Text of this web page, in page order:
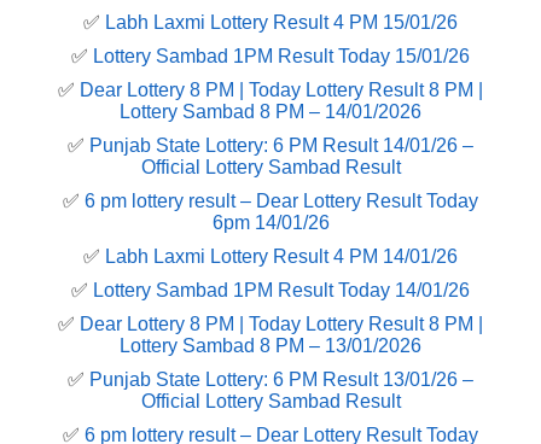
✅ Labh Laxmi Lottery Result 4 PM 15/01/26
✅ Lottery Sambad 1PM Result Today 15/01/26
✅ Dear Lottery 8 PM | Today Lottery Result 8 PM |
Lottery Sambad 8 PM – 14/01/2026
✅ Punjab State Lottery: 6 PM Result 14/01/26 –
Official Lottery Sambad Result
✅ 6 pm lottery result​ – Dear Lottery Result Today
6pm 14/01/26
✅ Labh Laxmi Lottery Result 4 PM 14/01/26
✅ Lottery Sambad 1PM Result Today 14/01/26
✅ Dear Lottery 8 PM | Today Lottery Result 8 PM |
Lottery Sambad 8 PM – 13/01/2026
✅ Punjab State Lottery: 6 PM Result 13/01/26 –
Official Lottery Sambad Result
✅ 6 pm lottery result​ – Dear Lottery Result Today